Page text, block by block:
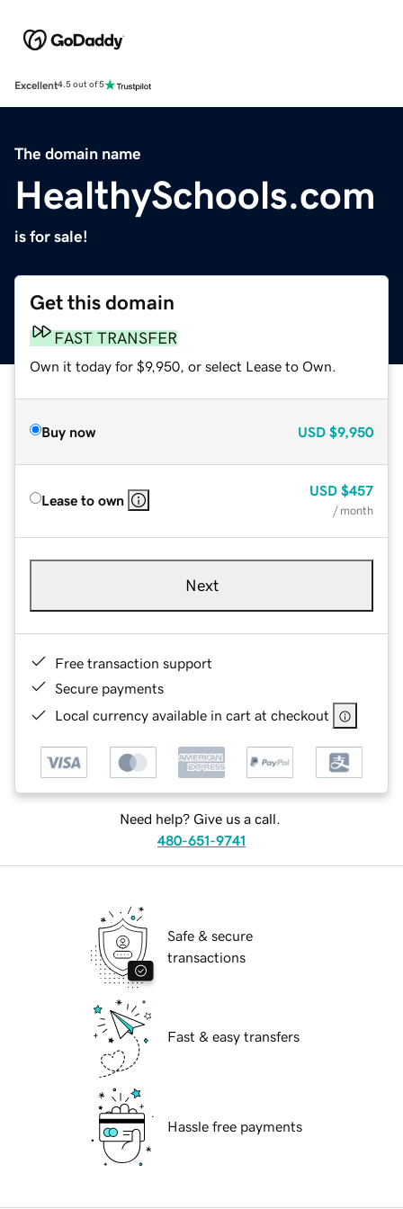
Excellent4.5 out of 5
The domain name
HealthySchools.com
is for sale!
Get this domain
FAST TRANSFER
Own it today for $9,950, or select Lease to Own.
Buy now USD $9,950
Lease to own
USD $457
/ month
Next
Free transaction support
Secure payments
Local currency available in cart at checkout
Need help? Give us a call.
480-651-9741
Safe & secure
transactions
Fast & easy transfers
Hassle free payments